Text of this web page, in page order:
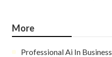
More
Professional Ai In Business